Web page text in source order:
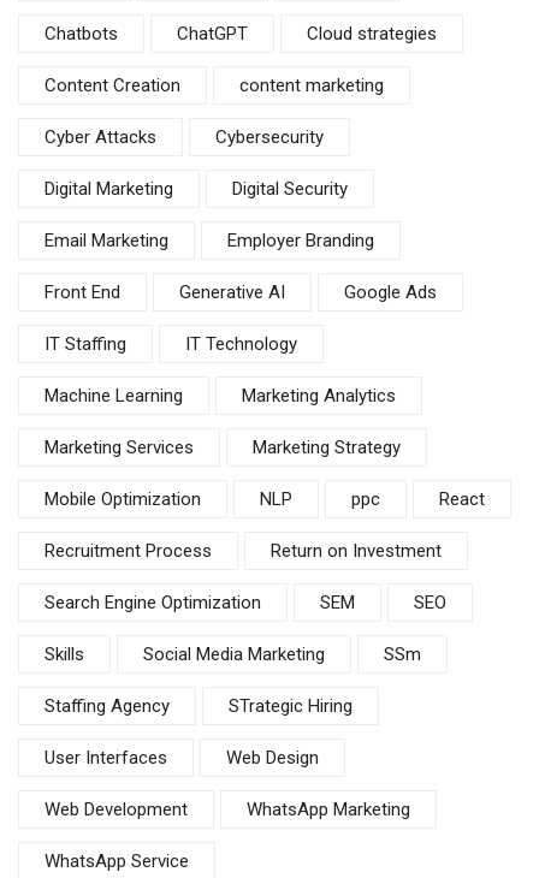
Chatbots ChatGPT Cloud strategies
Content Creation content marketing
Cyber Attacks Cybersecurity
Digital Marketing Digital Security
Email Marketing Employer Branding
Front End Generative AI Google Ads
IT Staffing IT Technology
Machine Learning Marketing Analytics
Marketing Services Marketing Strategy
Mobile Optimization NLP ppc React
Recruitment Process Return on Investment
Search Engine Optimization SEM SEO
Skills Social Media Marketing SSm
Staffing Agency STrategic Hiring
User Interfaces Web Design
Web Development WhatsApp Marketing
WhatsApp Service